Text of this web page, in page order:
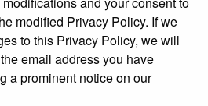
modified Privacy Policy. If we
to this Privacy Policy, we will
email address you have
a prominent notice on our